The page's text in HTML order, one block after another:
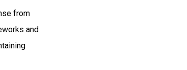
from
and